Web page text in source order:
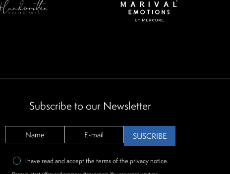
Subscribe to our Newsletter
SUSCRIBE
I have read and accept the terms of the privacy notice.